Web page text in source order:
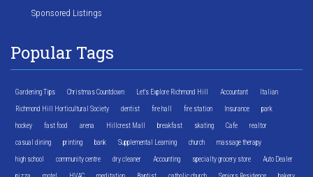
Sponsored Listings
Popular Tags
Gardening Tips Christmas Countdown Let's Explore Richmond Hill Accountant Italian
Richmond Hill Horticultural Society dentist fire hall fire station Insurance park
hockey fast food arena Hillcrest Mall breakfast skating Cafe realtor
casual dining printing bank Supplemental Learning church massage therapy
high school community centre dry cleaner Accounting specialty grocery store Auto Dealer